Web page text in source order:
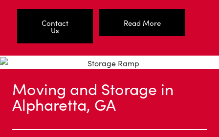
Contact
Us
Read More
Moving and Storage in
Alpharetta, GA